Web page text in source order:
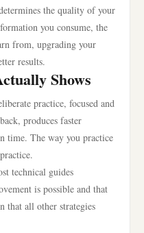
the quality of your
you consume, the
from, upgrading your
results.
Shows
practice, focused and
produces faster
time. The way you practice
technical guides
is possible and that
that all other strategies